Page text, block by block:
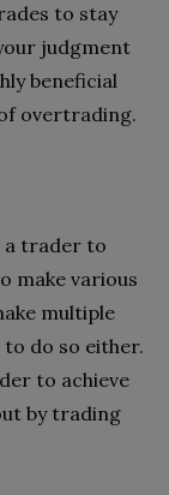
to stay
judgment
beneficial
overtrading.
a trader to
make various
multiple
do so either.
to achieve
by trading